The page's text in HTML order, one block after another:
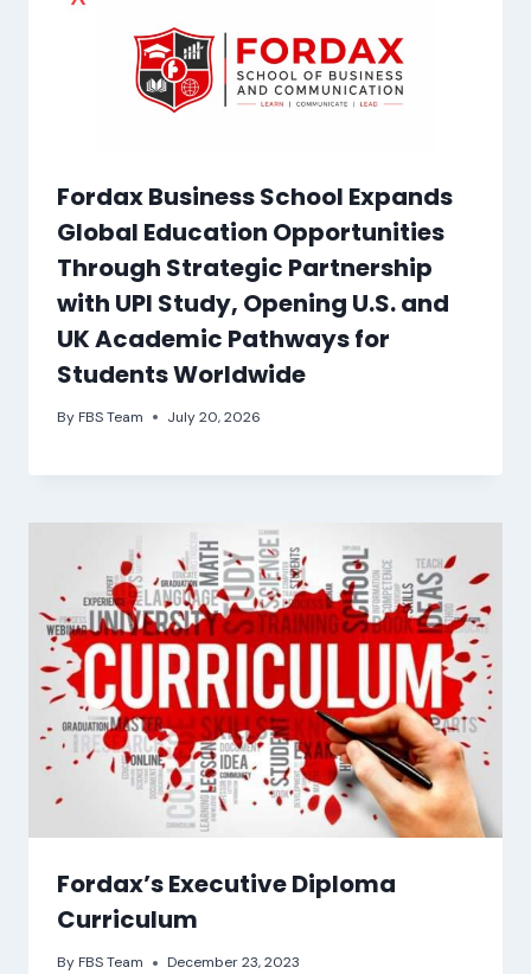
Fordax Business School Expands
Global Education Opportunities
Through Strategic Partnership
with UPI Study, Opening U.S. and
UK Academic Pathways for
Students Worldwide
By FBS Team July 20, 2026
Fordax’s Executive Diploma
Curriculum
By FBS Team December 23, 2023